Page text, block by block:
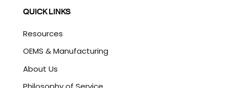
QUICK LINKS
Resources
OEMS & Manufacturing
About Us